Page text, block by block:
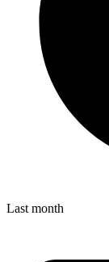
Last month